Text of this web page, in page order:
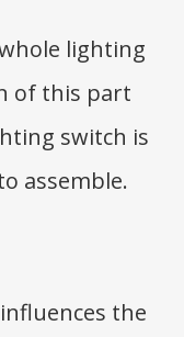
lighting
of this part
switch is
assemble.
the